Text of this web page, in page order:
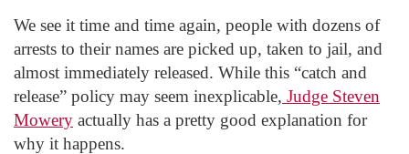
We see it time and time again, people with dozens of
arrests to their names are picked up, taken to jail, and
almost immediately released. While this “catch and
release” policy may seem inexplicable, Judge Steven
Mowery actually has a pretty good explanation for
why it happens.